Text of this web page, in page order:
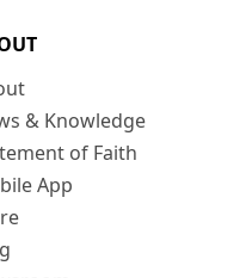
& Knowledge
of Faith
App